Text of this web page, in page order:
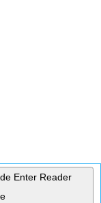
Enter Reader